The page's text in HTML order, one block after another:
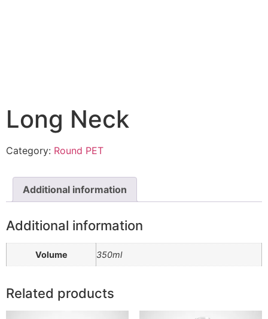
Long Neck
Category: Round PET
Additional information
Additional information
Volume 350ml
Related products